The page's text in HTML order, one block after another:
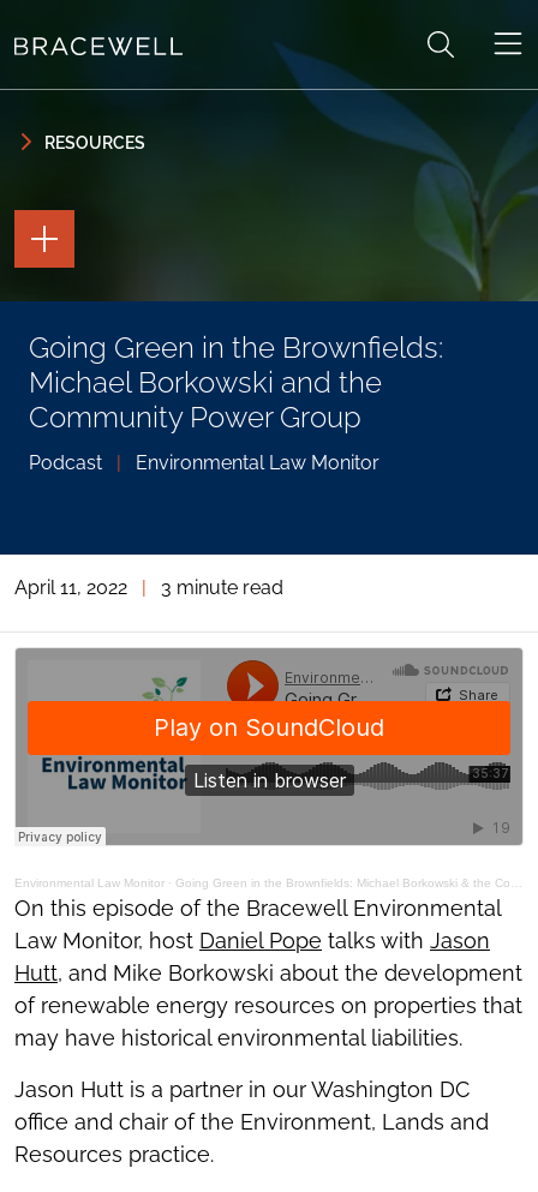
RESOURCES
Going Green in the Brownfields:
Michael Borkowski and the
Community Power Group
Podcast | Environmental Law Monitor
TOGGLE
THE
PAGE
TOGGLE
THE
SOCIAL
SHARING
TOOLS
April 11, 2022 | 3 minute read
Environmental Law Monitor · Going Green in the Brownfields: Michael Borkowski & the Community Power Group
On this episode of the Bracewell Environmental
Law Monitor, host Daniel Pope talks with Jason
Hutt, and Mike Borkowski about the development
of renewable energy resources on properties that
may have historical environmental liabilities.
Jason Hutt is a partner in our Washington DC
office and chair of the Environment, Lands and
Resources practice.